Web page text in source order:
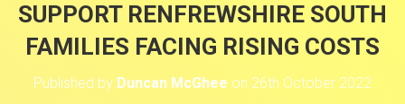
V
I
G
A
SUPPORT RENFREWSHIRE SOUTH
FAMILIES FACING RISING COSTS
Published by Duncan McGhee on 26th October 2022